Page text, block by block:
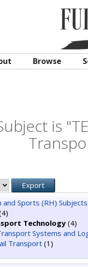
Browse
is
and Sports (RH) Subjects
Technology (4)
Systems and
Transport (1)